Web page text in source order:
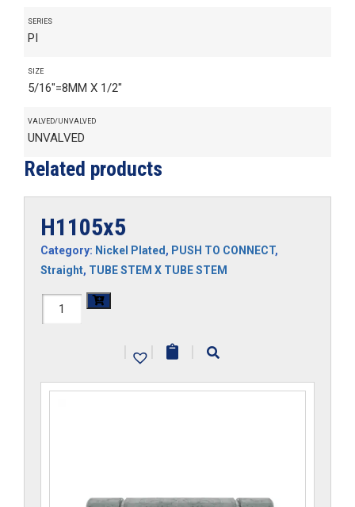
SERIES
PI
SIZE
5/16"=8MM X 1/2"
VALVED/UNVALVED
UNVALVED
Related products
H1105x5
Category: Nickel Plated , PUSH TO CONNECT,
Straight, TUBE STEM X TUBE STEM
H1105x5
|
| |